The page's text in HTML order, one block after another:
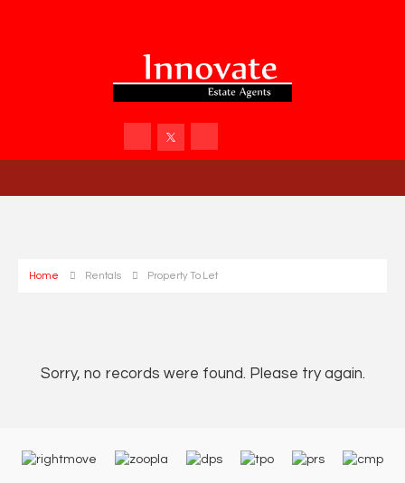
Home Rentals Property To Let
Sorry, no records were found. Please try again.